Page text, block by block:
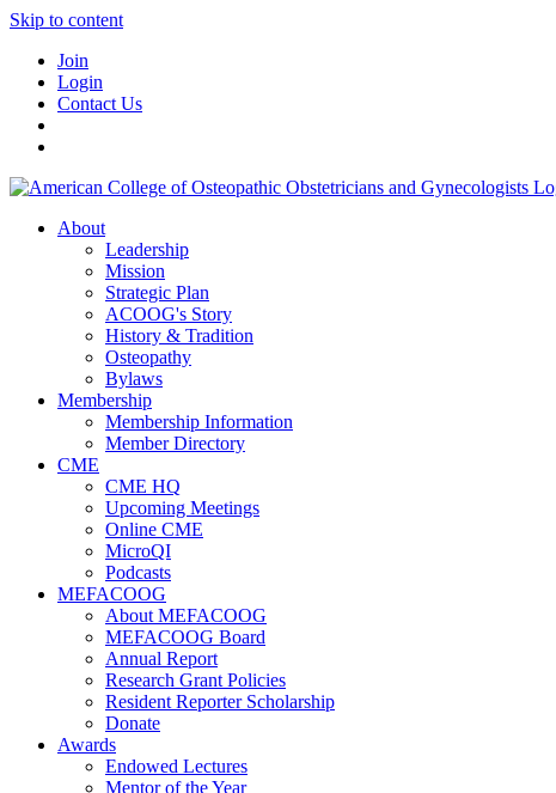
Skip to content
Join
Login
Contact Us
About
Leadership
Mission
Strategic Plan
ACOOG's Story
History & Tradition
Osteopathy
Bylaws
Membership
Membership Information
Member Directory
CME
CME HQ
Upcoming Meetings
Online CME
MicroQI
Podcasts
MEFACOOG
About MEFACOOG
MEFACOOG Board
Annual Report
Research Grant Policies
Resident Reporter Scholarship
Donate
Awards
Endowed Lectures
Mentor of the Year